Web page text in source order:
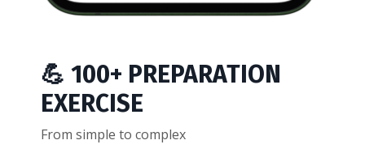
💪 100+ PREPARATION
EXERCISE
From simple to complex